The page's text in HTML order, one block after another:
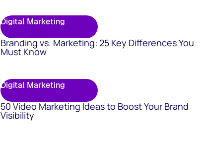
Digital Marketing
Branding vs. Marketing: 25 Key Differences You
Must Know
Digital Marketing
50 Video Marketing Ideas to Boost Your Brand
Visibility